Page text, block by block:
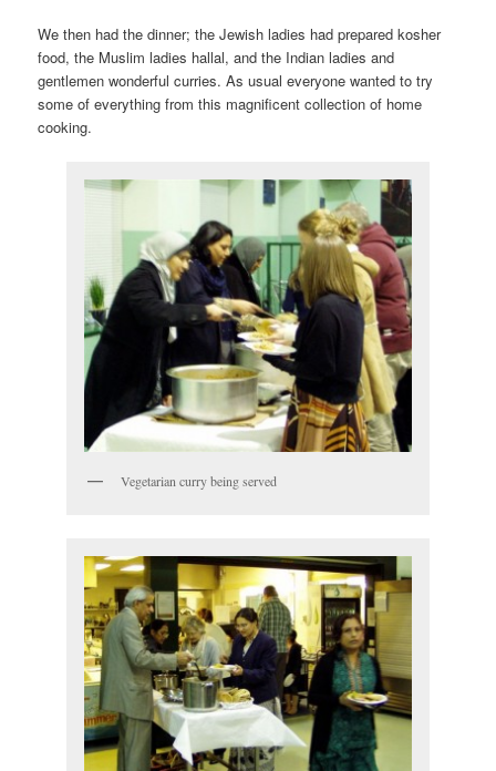
We then had the dinner; the Jewish ladies had prepared kosher
food, the Muslim ladies hallal, and the Indian ladies and
gentlemen wonderful curries. As usual everyone wanted to try
some of everything from this magnificent collection of home
cooking.
Vegetarian curry being served